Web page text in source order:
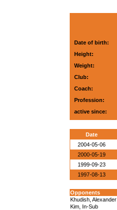
Date of birth:
Height:
Weight:
Club:
Coach:
Profession:
active since:
Date
2004-05-06
2000-05-19
1999-09-23
1997-08-13
Opponents
Khudish, Alexander
Kim, In-Sub